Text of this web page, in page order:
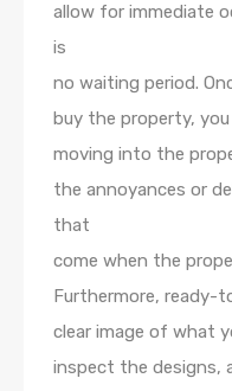
allow for immediate
is
no waiting period.
buy the property,
moving into the
the annoyances or
that
come when the
Furthermore, ready-
clear image of what
inspect the designs,